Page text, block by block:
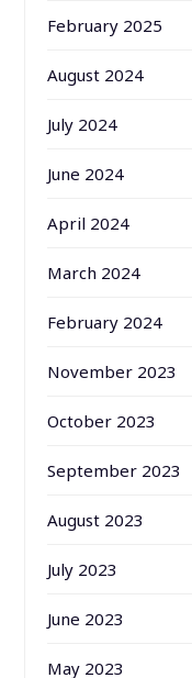
February 2025
August 2024
July 2024
June 2024
April 2024
March 2024
February 2024
November 2023
October 2023
September 2023
August 2023
July 2023
June 2023
May 2023